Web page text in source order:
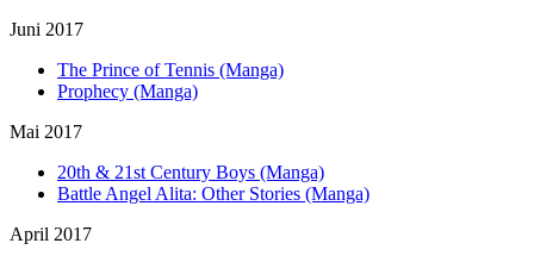
Juni 2017
The Prince of Tennis (Manga)
Prophecy (Manga)
Mai 2017
20th & 21st Century Boys (Manga)
Battle Angel Alita: Other Stories (Manga)
April 2017